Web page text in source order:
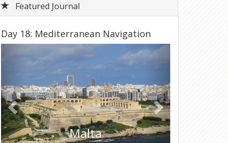
Featured Journal
Day 18: Mediterranean Navigation
Malta
Previous Next